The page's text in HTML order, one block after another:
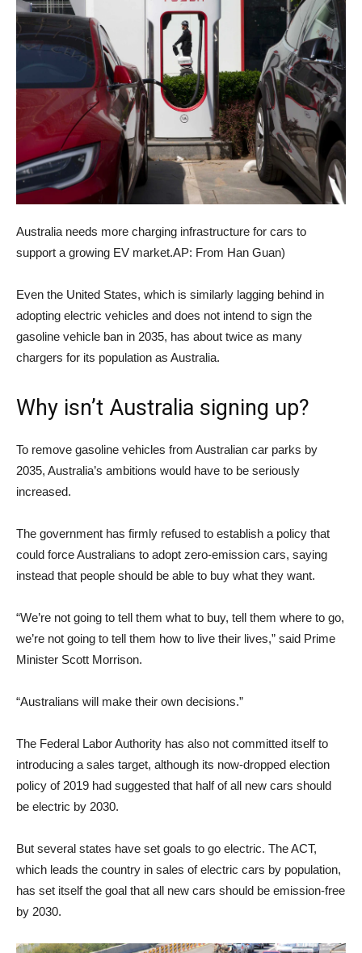
Australia needs more charging infrastructure for cars to
support a growing EV market.AP: From Han Guan)
Even the United States, which is similarly lagging behind in
adopting electric vehicles and does not intend to sign the
gasoline vehicle ban in 2035, has about twice as many
chargers for its population as Australia.
Why isn’t Australia signing up?
To remove gasoline vehicles from Australian car parks by
2035, Australia’s ambitions would have to be seriously
increased.
The government has firmly refused to establish a policy that
could force Australians to adopt zero-emission cars, saying
instead that people should be able to buy what they want.
“We’re not going to tell them what to buy, tell them where to go,
we’re not going to tell them how to live their lives,” said Prime
Minister Scott Morrison.
“Australians will make their own decisions.”
The Federal Labor Authority has also not committed itself to
introducing a sales target, although its now-dropped election
policy of 2019 had suggested that half of all new cars should
be electric by 2030.
But several states have set goals to go electric. The ACT,
which leads the country in sales of electric cars by population,
has set itself the goal that all new cars should be emission-free
by 2030.